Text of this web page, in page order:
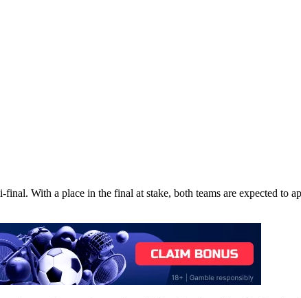
With a place in the final at stake, both teams are expected to